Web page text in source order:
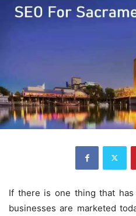
If there is one thing that
businesses are marketed